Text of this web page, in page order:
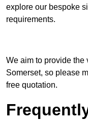
explore our bespoke
requirements.
We aim to provide the
Somerset, so please
free quotation.